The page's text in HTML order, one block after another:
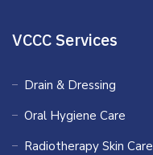
VCCC Services
Drain & Dressing
Oral Hygiene Care
Radiotherapy Skin Care